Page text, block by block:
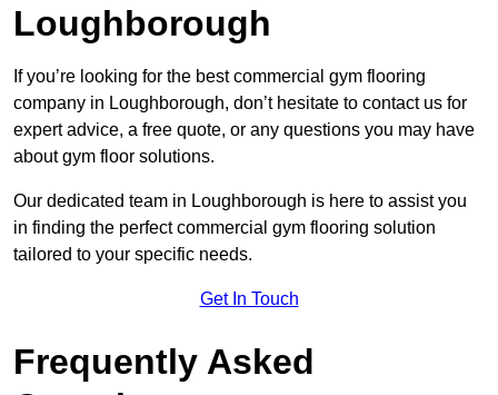
Loughborough
If you’re looking for the best commercial gym flooring
company in Loughborough, don’t hesitate to contact us for
expert advice, a free quote, or any questions you may have
about gym floor solutions.
Our dedicated team in Loughborough is here to assist you
in finding the perfect commercial gym flooring solution
tailored to your specific needs.
Get In Touch
Frequently Asked